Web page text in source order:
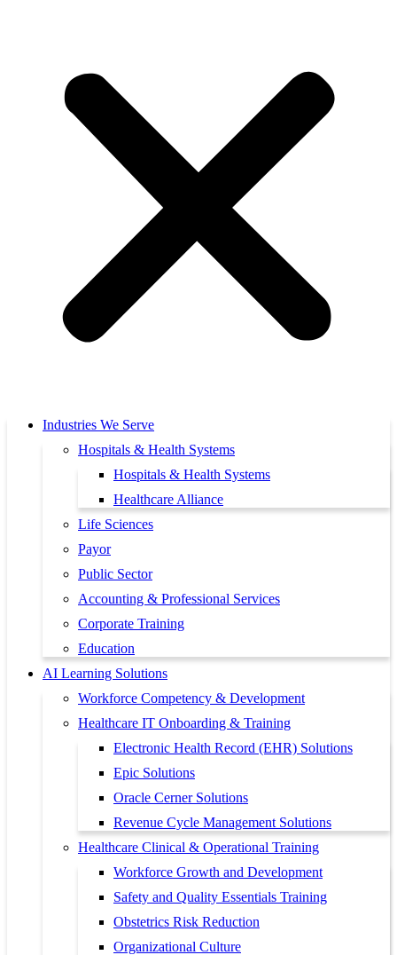
Industries We Serve
Hospitals & Health Systems
Hospitals & Health Systems
Healthcare Alliance
Life Sciences
Payor
Public Sector
Accounting & Professional Services
Corporate Training
Education
AI Learning Solutions
Workforce Competency & Development
Healthcare IT Onboarding & Training
Electronic Health Record (EHR) Solutions
Epic Solutions
Oracle Cerner Solutions
Revenue Cycle Management Solutions
Healthcare Clinical & Operational Training
Workforce Growth and Development
Safety and Quality Essentials Training
Obstetrics Risk Reduction
Organizational Culture